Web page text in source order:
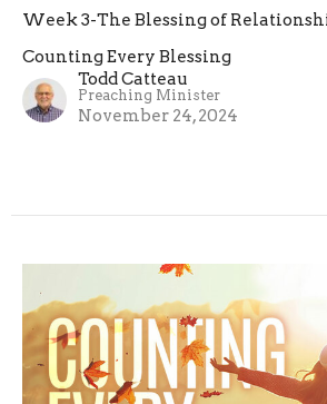
Week 3-The Blessing of
Counting Every Blessing
Todd Catteau
Preaching Minister
November 24, 2024